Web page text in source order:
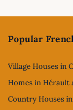
Popular
Village Houses in
Homes in Hérault
Country Houses